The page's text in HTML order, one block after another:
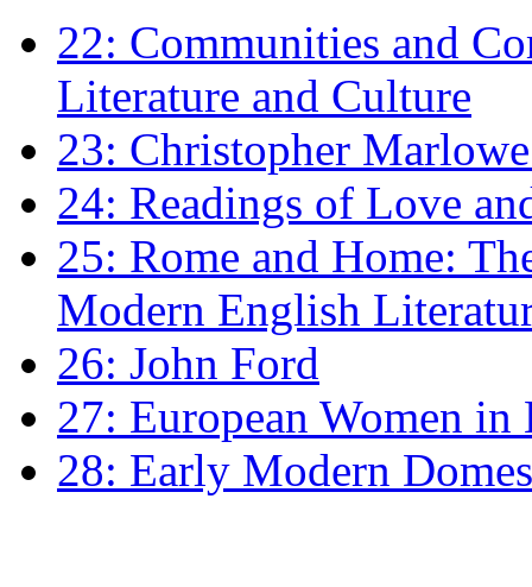
22: Communities and
Literature and Culture
23: Christopher
24: Readings of Love
25: Rome and Home:
Modern English
26: John Ford
27: European Women
28: Early Modern